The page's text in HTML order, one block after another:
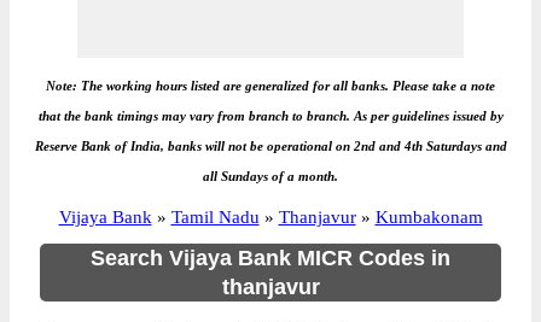
Note: The working hours listed are generalized for all banks. Please take a note
that the bank timings may vary from branch to branch. As per guidelines issued by
Reserve Bank of India, banks will not be operational on 2nd and 4th Saturdays and
all Sundays of a month.
Vijaya Bank » Tamil Nadu » Thanjavur » Kumbakonam
Search Vijaya Bank MICR Codes in
thanjavur